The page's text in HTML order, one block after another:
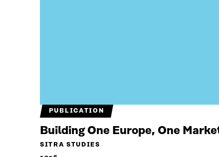
PUBLICATION
Building One Europe, One
SITRA STUDIES